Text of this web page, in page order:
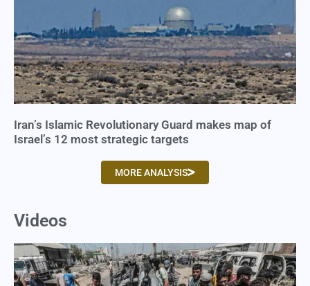
Iran’s Islamic Revolutionary Guard makes map of
Israel’s 12 most strategic targets
MORE ANALYSIS
Videos